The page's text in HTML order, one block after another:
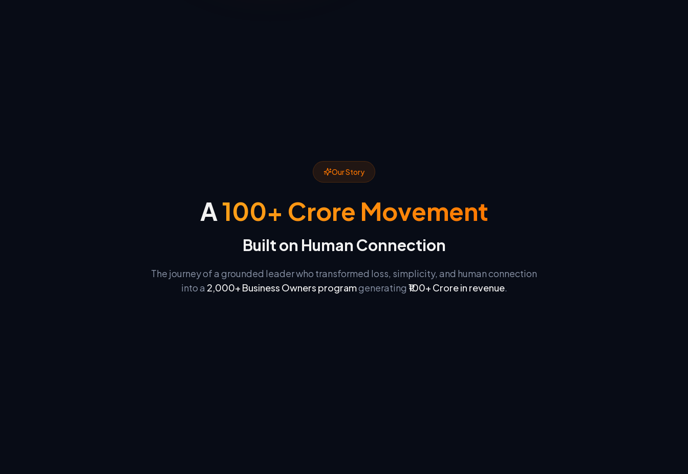
Our Story
A₹100+ Crore Movement
Built on Human Connection
The journey of a grounded leader who transformed loss, simplicity, and human connection
into a 2,000+ Business Owners programgenerating ₹100+ Crore in revenue.